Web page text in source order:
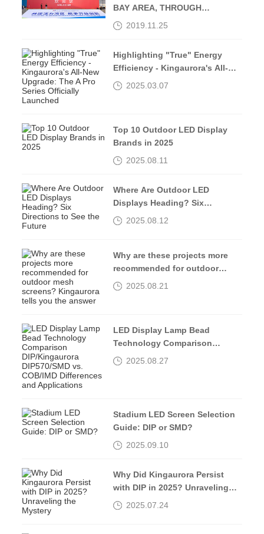
BAY AREA, THROUGH
OPENING UP AND
2019.11.25
Highlighting "True" Energy
Efficiency - Kingaurora's All-
New Upgrade: The A Pro Series
2025.03.07
Top 10 Outdoor LED Display
Brands in 2025
2025.08.11
Where Are Outdoor LED
Displays Heading? Six
Directions to See the Future
2025.08.12
Why are these projects more
recommended for outdoor
mesh screens? Kingaurora
2025.08.21
LED Display Lamp Bead
Technology Comparison
DIP/Kingaurora DIP570/SMD vs.
2025.08.27
Stadium LED Screen Selection
Guide: DIP or SMD?
2025.09.10
Why Did Kingaurora Persist
with DIP in 2025? Unraveling
the Mystery
2025.07.24